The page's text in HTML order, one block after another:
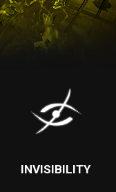
INVISIBILITY